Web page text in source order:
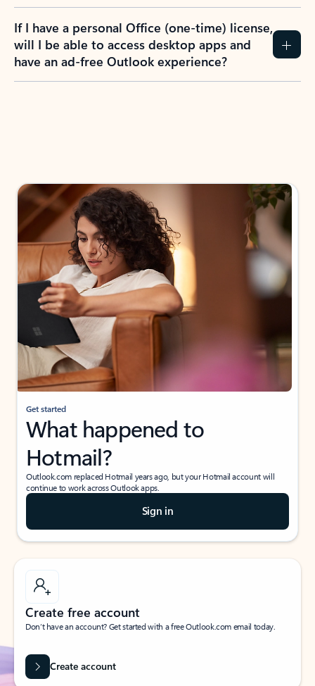
If I have a personal Office (one-time) license,
will I be able to access desktop apps and
have an ad-free Outlook experience?
Get started
What happened to
Hotmail?
Outlook.com replaced Hotmail years ago, but your Hotmail account will
continue to work across Outlook apps.
Sign in
Create free account
Don’t have an account? Get started with a free Outlook.com email today.
Create account